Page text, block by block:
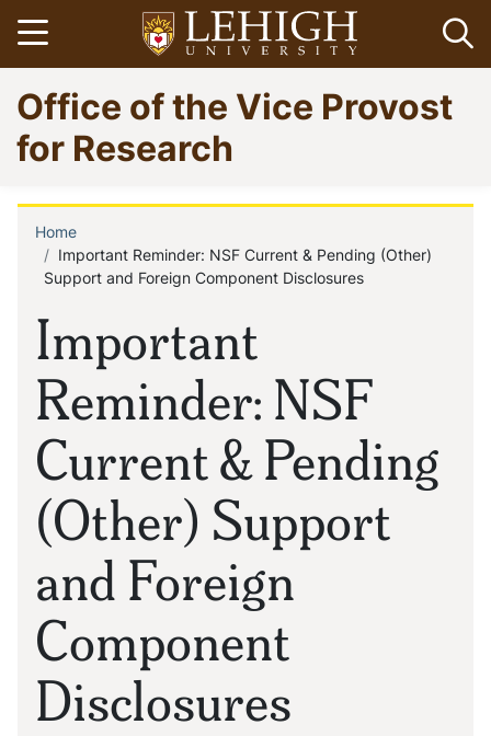
Skip
to
main
content
Open menu
Go
to
homepage
Office of the Vice Provost
for Research
Important
Reminder: NSF
Current & Pending
(Other) Support
and Foreign
Component
Disclosures
Breadcrumb
Home
Important Reminder: NSF Current & Pending (Other)
Support and Foreign Component Disclosures